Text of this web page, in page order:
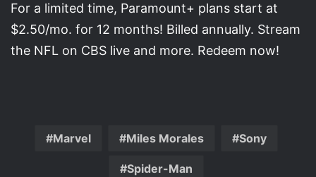
For a limited time, Paramount+ plans start at
$2.50/mo. for 12 months! Billed annually. Stream
the NFL on CBS live and more. Redeem now!
Marvel Miles Morales Sony
Spider-Man